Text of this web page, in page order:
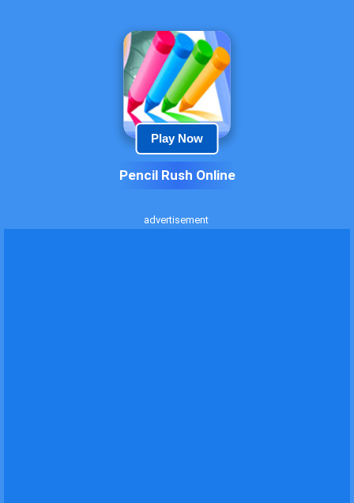
Play Now
Pencil Rush Online
advertisement